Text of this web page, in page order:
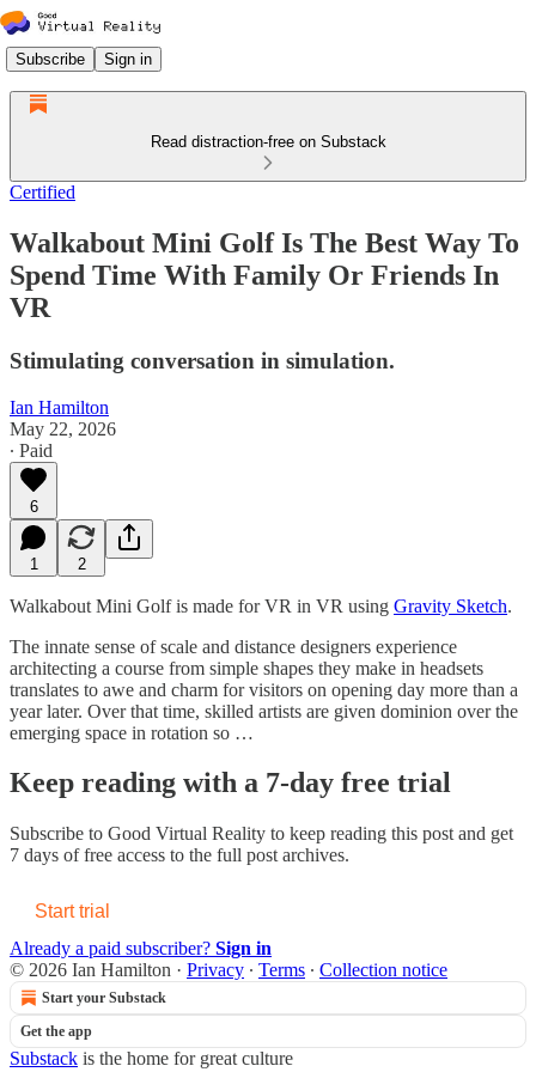
Subscribe Sign in
Read distraction-free on Substack
Certified
Walkabout Mini Golf Is The Best Way To
Spend Time With Family Or Friends In
VR
Stimulating conversation in simulation.
Ian Hamilton
May 22, 2026
∙ Paid
6
1 2
Walkabout Mini Golf is made for VR in VR using Gravity Sketch.
The innate sense of scale and distance designers experience
architecting a course from simple shapes they make in headsets
translates to awe and charm for visitors on opening day more than a
year later. Over that time, skilled artists are given dominion over the
emerging space in rotation so …
Keep reading with a 7-day free trial
Subscribe to Good Virtual Reality to keep reading this post and get
7 days of free access to the full post archives.
Start trial
Already a paid subscriber? Sign in
© 2026 Ian Hamilton · Privacy ∙ Terms ∙ Collection notice
Start your Substack
Get the app
Substack is the home for great culture